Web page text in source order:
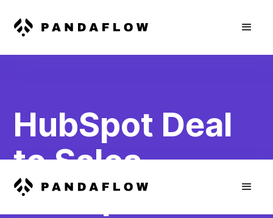
HubSpot Deal
to Sales
Receipt